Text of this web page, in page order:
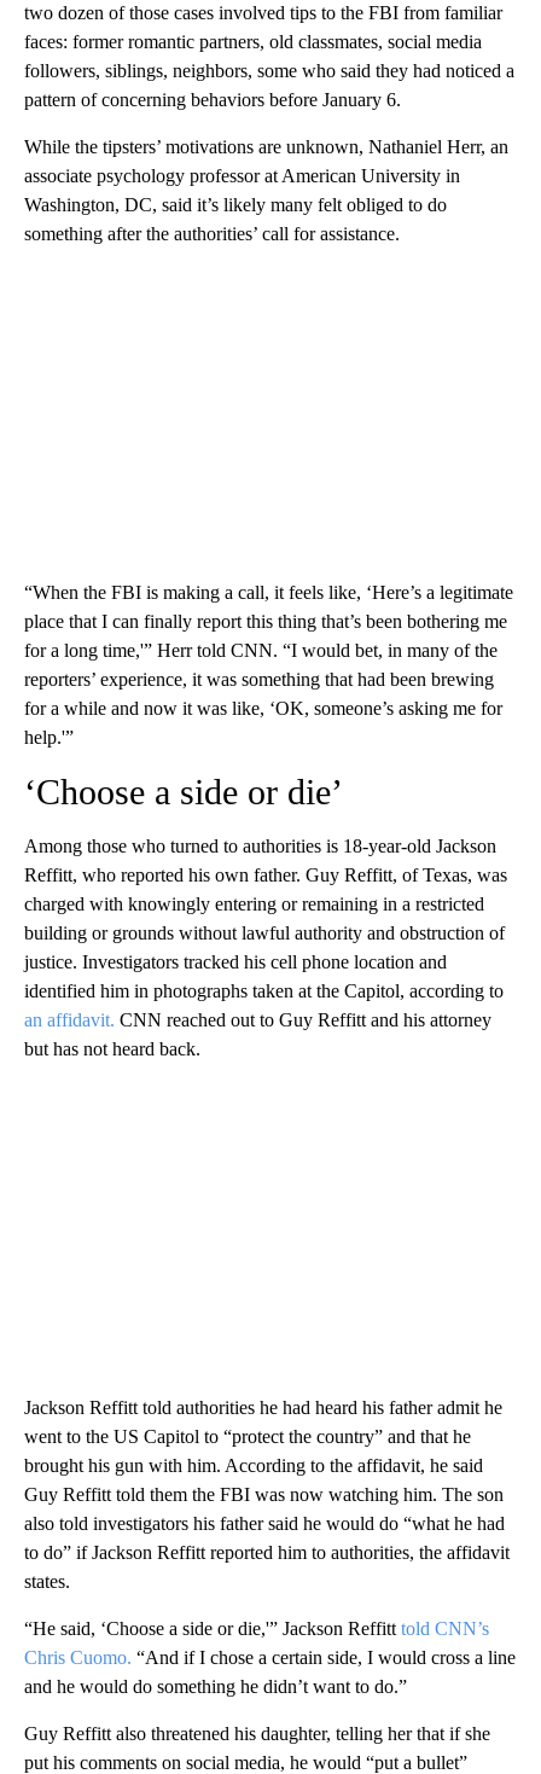
two dozen of those cases involved tips to the FBI from familiar
faces: former romantic partners, old classmates, social media
followers, siblings, neighbors, some who said they had noticed a
pattern of concerning behaviors before January 6.
While the tipsters’ motivations are unknown, Nathaniel Herr, an
associate psychology professor at American University in
Washington, DC, said it’s likely many felt obliged to do
something after the authorities’ call for assistance.
“When the FBI is making a call, it feels like, ‘Here’s a legitimate
place that I can finally report this thing that’s been bothering me
for a long time,'” Herr told CNN. “I would bet, in many of the
reporters’ experience, it was something that had been brewing
for a while and now it was like, ‘OK, someone’s asking me for
help.'”
‘Choose a side or die’
Among those who turned to authorities is 18-year-old Jackson
Reffitt, who reported his own father. Guy Reffitt, of Texas, was
charged with knowingly entering or remaining in a restricted
building or grounds without lawful authority and obstruction of
justice. Investigators tracked his cell phone location and
identified him in photographs taken at the Capitol, according to
an affidavit. CNN reached out to Guy Reffitt and his attorney
but has not heard back.
Jackson Reffitt told authorities he had heard his father admit he
went to the US Capitol to “protect the country” and that he
brought his gun with him. According to the affidavit, he said
Guy Reffitt told them the FBI was now watching him. The son
also told investigators his father said he would do “what he had
to do” if Jackson Reffitt reported him to authorities, the affidavit
states.
“He said, ‘Choose a side or die,'” Jackson Reffitt told CNN’s
Chris Cuomo. “And if I chose a certain side, I would cross a line
and he would do something he didn’t want to do.”
Guy Reffitt also threatened his daughter, telling her that if she
put his comments on social media, he would “put a bullet”